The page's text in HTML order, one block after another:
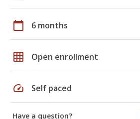
calendar_today 6 months
grid_on Open enrollment
speed Self paced
Have a question?